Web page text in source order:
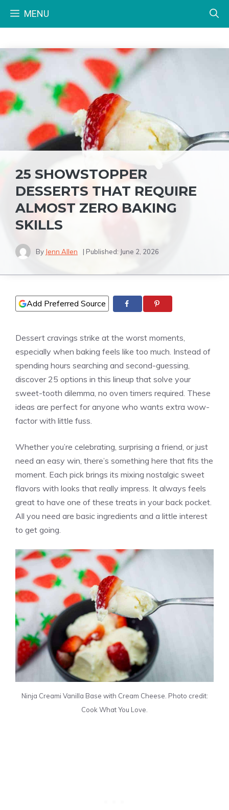
MENU
25 SHOWSTOPPER
DESSERTS THAT REQUIRE
ALMOST ZERO BAKING
SKILLS
By Jenn Allen | Published: June 2, 2026
Add Preferred Source
Dessert cravings strike at the worst moments,
especially when baking feels like too much. Instead of
spending hours searching and second-guessing,
discover 25 options in this lineup that solve your
sweet-tooth dilemma, no oven timers required. These
ideas are perfect for anyone who wants extra wow-
factor with little fuss.
Whether you’re celebrating, surprising a friend, or just
need an easy win, there’s something here that fits the
moment. Each pick brings its mixing nostalgic sweet
flavors with looks that really impress. It always feels
great to have one of these treats in your back pocket.
All you need are basic ingredients and a little interest
to get going.
Ninja Creami Vanilla Base with Cream Cheese. Photo credit:
Cook What You Love.